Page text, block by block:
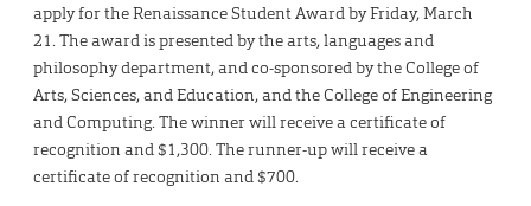
apply for the Renaissance Student Award by Friday, March
21. The award is presented by the arts, languages and
philosophy department, and co-sponsored by the College of
Arts, Sciences, and Education, and the College of Engineering
and Computing. The winner will receive a certificate of
recognition and $1,300. The runner-up will receive a
certificate of recognition and $700.